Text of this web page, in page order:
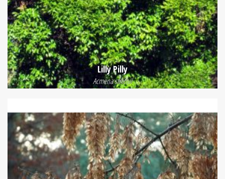
Lilly Pilly
Acmena smithii